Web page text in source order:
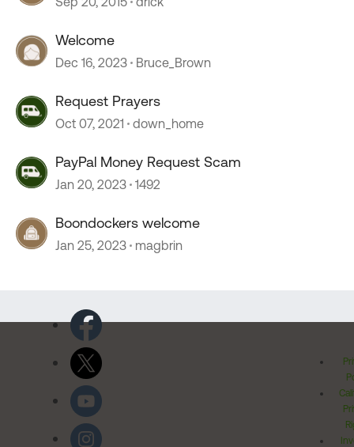
Welcome
Dec 16, 2023 Bruce_Brown
Request Prayers
Oct 07, 2021 down_home
PayPal Money Request Scam
Jan 20, 2023 1492
Boondockers welcome
Jan 25, 2023 magbrin